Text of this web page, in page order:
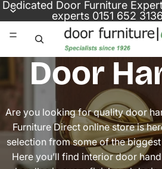
Dedicated Door Furniture
experts 0151 652 3136
Door
Are you looking for quality door
Furniture Direct online store is
selection from some of the
Here you’ll find interior door